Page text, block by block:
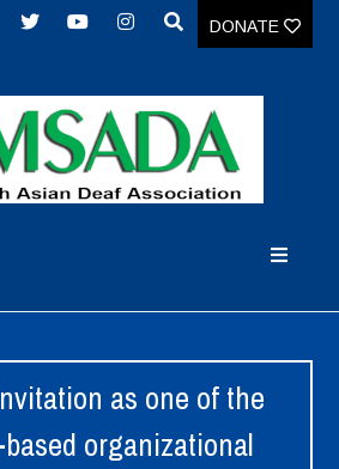
DONATE
as one of the
organizational